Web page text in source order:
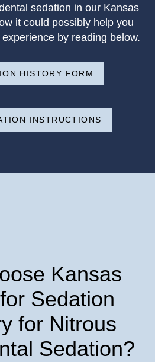
sedation in our Kansas
it could possibly help you
by reading below.
HISTORY FORM
INSTRUCTIONS
Kansas
Sedation
for Nitrous
Sedation?